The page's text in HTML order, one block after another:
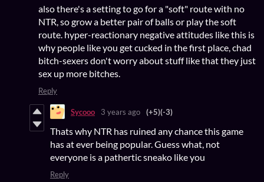
also there's a setting to go for a "soft" route with no
NTR, so grow a better pair of balls or play the soft
route. hyper-reactionary negative attitudes like this is
why people like you get cucked in the first place, chad
bitch-sexers don't worry about stuff like that they just
sex up more bitches.
Reply
Sycooo 3 years ago (+5)(-3)
Thats why NTR has ruined any chance this game
has at ever being popular. Guess what, not
everyone is a pathertic sneako like you
Reply